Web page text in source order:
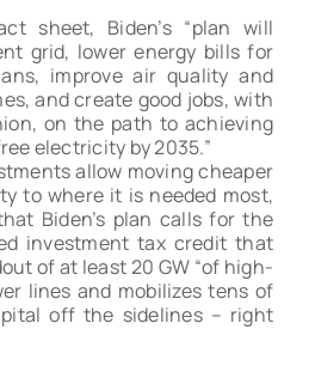
sheet, Biden’s “plan will
grid, lower energy bills for
improve air quality and
and create good jobs, with
on the path to achieving
electricity by 2035.”
allow moving cheaper
to where it is needed most,
Biden’s plan calls for the
investment tax credit that
of at least 20 GW “of high-
lines and mobilizes tens of
off the sidelines – right